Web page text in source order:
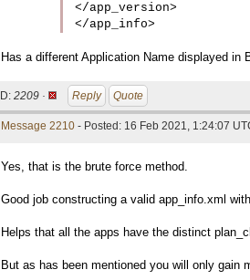
</app_version>
</app_info>
Has a different Application Name displayed
ID: 2209 · Reply Quote
Message 2210 - Posted: 16 Feb 2021, 1:24:07
Yes, that is the brute force method.
Good job constructing a valid app_info.xml
Helps that all the apps have the distinct
But as has been mentioned you will only gain